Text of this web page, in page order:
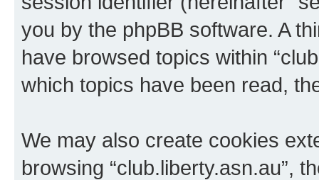
you by the phpBB software. A
have browsed topics within
which topics have been read,
We may also create cookies
browsing “club.liberty.asn.au”,